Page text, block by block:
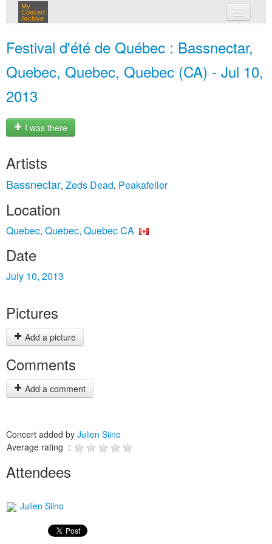
My
Concert
Archive
Festival d'été de Québec : Bassnectar,
Quebec, Quebec, Quebec (CA) - Jul 10,
2013
I was there
Artists
Bassnectar, Zeds Dead, Peakafeller
Location
Quebec, Quebec, Quebec CA
Date
July 10, 2013
Pictures
Add a picture
Comments
Add a comment
Concert added by Julien Siino
Average rating :
Attendees
Julien Siino